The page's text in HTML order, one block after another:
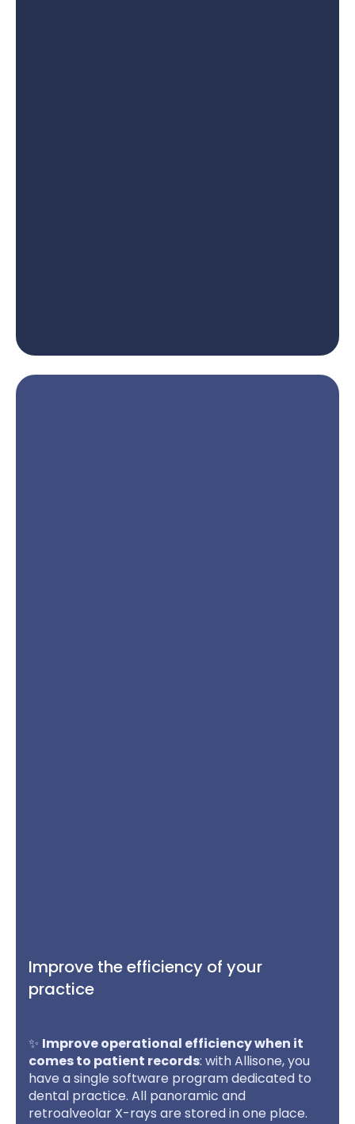
Improve the efficiency of your
practice
✨ Improve operational efficiency when it
comes to patient records: with Allisone, you
have a single software program dedicated to
dental practice. All panoramic and
retroalveolar X-rays are stored in one place.